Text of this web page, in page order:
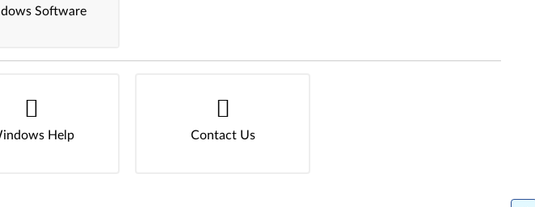
Software
Help Contact Us